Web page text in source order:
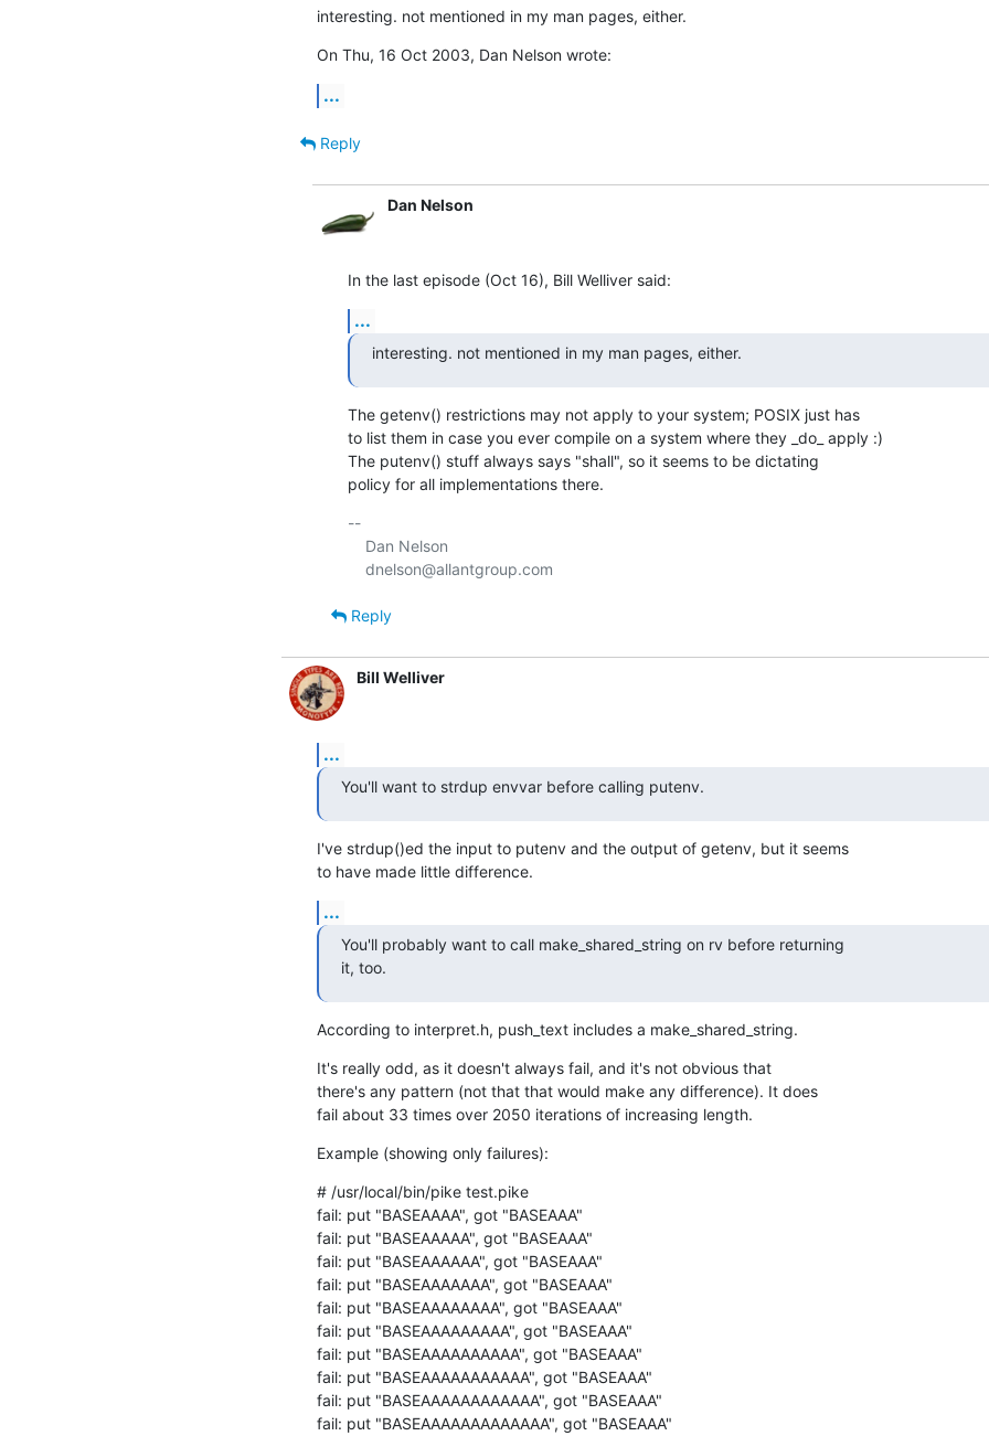
interesting. not mentioned in my man pages, either.
On Thu, 16 Oct 2003, Dan Nelson wrote:
...
Reply
Dan Nelson
In the last episode (Oct 16), Bill Welliver said:
...
interesting. not mentioned in my man pages, either.
The getenv() restrictions may not apply to your system; POSIX just has
to list them in case you ever compile on a system where they _do_ apply :)
The putenv() stuff always says "shall", so it seems to be dictating
policy for all implementations there.
--
Reply
Bill Welliver
...
You'll want to strdup envvar before calling putenv.
I've strdup()ed the input to putenv and the output of getenv, but it seems
to have made little difference.
...
You'll probably want to call make_shared_string on rv before returning
it, too.
According to interpret.h, push_text includes a make_shared_string.
It's really odd, as it doesn't always fail, and it's not obvious that
there's any pattern (not that that would make any difference). It does
fail about 33 times over 2050 iterations of increasing length.
Example (showing only failures):
# /usr/local/bin/pike test.pike
fail: put "BASEAAAA", got "BASEAAA"
fail: put "BASEAAAAA", got "BASEAAA"
fail: put "BASEAAAAAA", got "BASEAAA"
fail: put "BASEAAAAAAA", got "BASEAAA"
fail: put "BASEAAAAAAAA", got "BASEAAA"
fail: put "BASEAAAAAAAAA", got "BASEAAA"
fail: put "BASEAAAAAAAAAA", got "BASEAAA"
fail: put "BASEAAAAAAAAAAA", got "BASEAAA"
fail: put "BASEAAAAAAAAAAAA", got "BASEAAA"
fail: put "BASEAAAAAAAAAAAAA", got "BASEAAA"